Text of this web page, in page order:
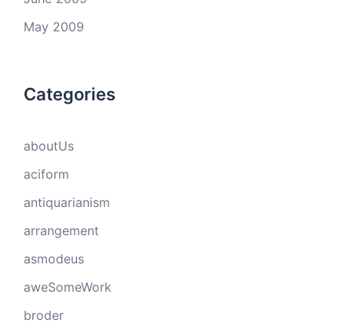
May 2009
Categories
aboutUs
aciform
antiquarianism
arrangement
asmodeus
aweSomeWork
broder